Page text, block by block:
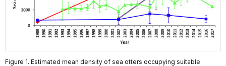
Figure 1. Estimated mean density of sea otters occupying suitable